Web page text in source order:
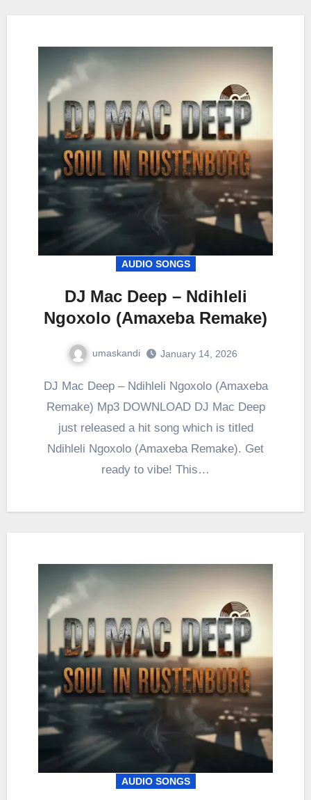
AUDIO SONGS
DJ Mac Deep – Ndihleli
Ngoxolo (Amaxeba Remake)
umaskandi January 14, 2026
DJ Mac Deep – Ndihleli Ngoxolo (Amaxeba
Remake) Mp3 DOWNLOAD DJ Mac Deep
just released a hit song which is titled
Ndihleli Ngoxolo (Amaxeba Remake). Get
ready to vibe! This…
AUDIO SONGS